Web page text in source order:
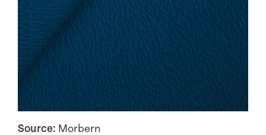
Source: Morbern